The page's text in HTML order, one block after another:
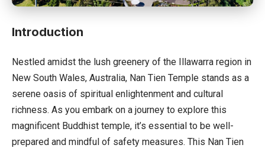
Introduction
Nestled amidst the lush greenery of the Illawarra region in
New South Wales, Australia, Nan Tien Temple stands as a
serene oasis of spiritual enlightenment and cultural
richness. As you embark on a journey to explore this
magnificent Buddhist temple, it’s essential to be well-
prepared and mindful of safety measures. This Nan Tien